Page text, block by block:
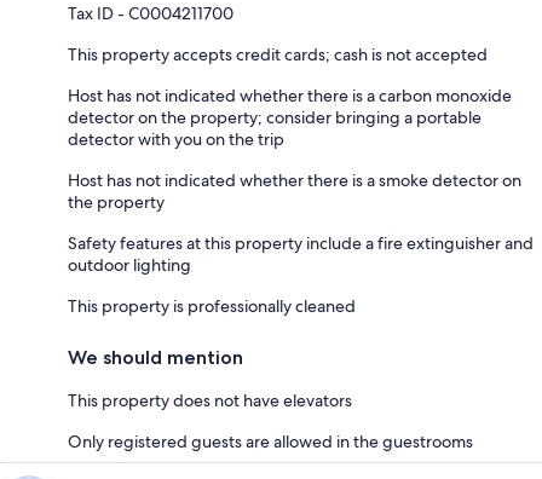
Tax ID - C0004211700
This property accepts credit cards; cash is not accepted
Host has not indicated whether there is a carbon monoxide
detector on the property; consider bringing a portable
detector with you on the trip
Host has not indicated whether there is a smoke detector on
the property
Safety features at this property include a fire extinguisher and
outdoor lighting
This property is professionally cleaned
We should mention
This property does not have elevators
Only registered guests are allowed in the guestrooms